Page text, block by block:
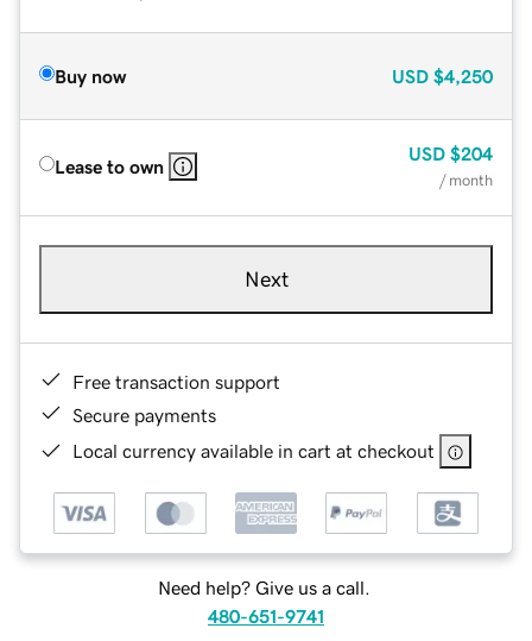
Buy now USD $4,250
Lease to own
USD $204
/ month
Next
Free transaction support
Secure payments
Local currency available in cart at checkout
Need help? Give us a call.
480-651-9741